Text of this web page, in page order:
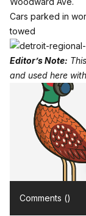
Cars parked in
towed
Editor’s Note:
and used here
Comments ()